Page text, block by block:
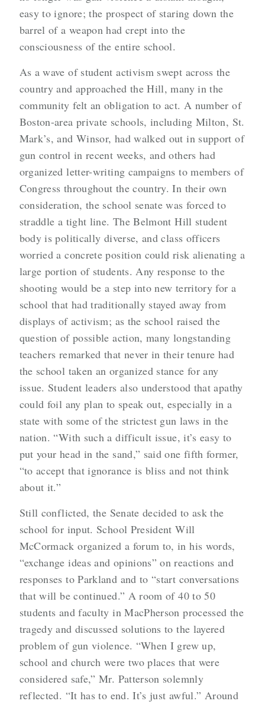
easy to ignore; the prospect of staring down the
barrel of a weapon had crept into the
consciousness of the entire school.
As a wave of student activism swept across the
country and approached the Hill, many in the
community felt an obligation to act. A number of
Boston-area private schools, including Milton, St.
Mark’s, and Winsor, had walked out in support of
gun control in recent weeks, and others had
organized letter-writing campaigns to members of
Congress throughout the country. In their own
consideration, the school senate was forced to
straddle a tight line. The Belmont Hill student
body is politically diverse, and class officers
worried a concrete position could risk alienating a
large portion of students. Any response to the
shooting would be a step into new territory for a
school that had traditionally stayed away from
displays of activism; as the school raised the
question of possible action, many longstanding
teachers remarked that never in their tenure had
the school taken an organized stance for any
issue. Student leaders also understood that apathy
could foil any plan to speak out, especially in a
state with some of the strictest gun laws in the
nation. “With such a difficult issue, it’s easy to
put your head in the sand,” said one fifth former,
“to accept that ignorance is bliss and not think
about it.”
Still conflicted, the Senate decided to ask the
school for input. School President Will
McCormack organized a forum to, in his words,
“exchange ideas and opinions” on reactions and
responses to Parkland and to “start conversations
that will be continued.” A room of 40 to 50
students and faculty in MacPherson processed the
tragedy and discussed solutions to the layered
problem of gun violence. “When I grew up,
school and church were two places that were
considered safe,” Mr. Patterson solemnly
reflected. “It has to end. It’s just awful.” Around